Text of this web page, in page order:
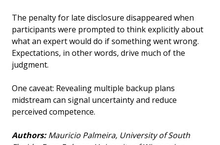
The penalty for late disclosure disappeared when
participants were prompted to think explicitly about
what an expert would do if something went wrong.
Expectations, in other words, drive much of the
judgment.
One caveat: Revealing multiple backup plans
midstream can signal uncertainty and reduce
perceived competence.
Authors:Mauricio Palmeira, University of South